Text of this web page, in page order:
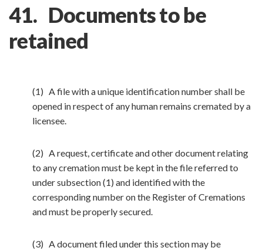
41. Documents to be
retained
(1) A file with a unique identification number shall be
opened in respect of any human remains cremated by a
licensee.
(2) A request, certificate and other document relating
to any cremation must be kept in the file referred to
under subsection (1) and identified with the
corresponding number on the Register of Cremations
and must be properly secured.
(3) A document filed under this section may be